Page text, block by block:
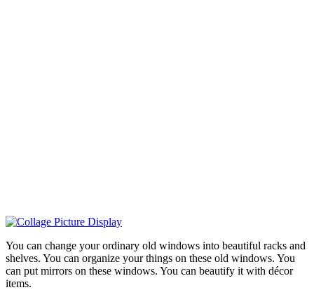
You can change your ordinary old windows into beautiful racks and
shelves. You can organize your things on these old windows. You
can put mirrors on these windows. You can beautify it with décor
items.